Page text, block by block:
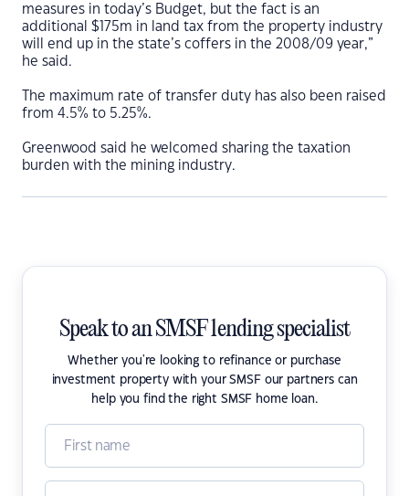
measures in today’s Budget, but the fact is an
additional $175m in land tax from the property industry
will end up in the state’s coffers in the 2008/09 year,”
he said.
The maximum rate of transfer duty has also been raised
from 4.5% to 5.25%.
Greenwood said he welcomed sharing the taxation
burden with the mining industry.
Speak to an SMSF lending specialist
Whether you're looking to refinance or purchase
investment property with your SMSF our partners can
help you find the right SMSF home loan.